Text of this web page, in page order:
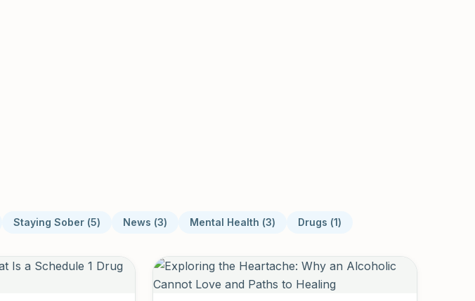
Staying Sober (5) News (3) Mental Health (3) Drugs (1)